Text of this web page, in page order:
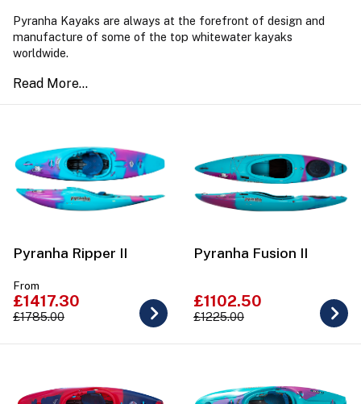
Pyranha Kayaks are always at the forefront of design and
manufacture of some of the top whitewater kayaks
worldwide.
Pyranha Ripper II
From
£1417.30
£1785.00
Pyranha Fusion II
£1102.50
£1225.00